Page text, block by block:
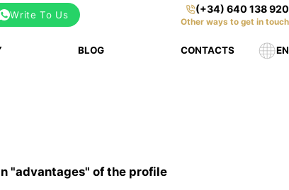
Write To Us
(+34) 640 138 920
Other ways to get in touch
BLOG CONTACTS EN
"advantages" of the profile